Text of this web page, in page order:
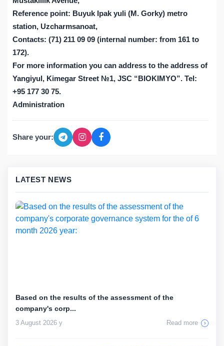
Reference point: Buyuk Ipak yuli (M. Gorky) metro
station, Uzcharmsanoat,
Contacts: (71) 211 09 09 (internal number: from 161 to
172).
For more information you can address to the address of
Yangiyul, Kimegar Street №1, JSC “BIOKIMYO”. Tel:
+95 177 30 75.
Administration
Share your:
LATEST NEWS
Based on the results of the assessment of the
company's corp...
3 August 2026 y Read more